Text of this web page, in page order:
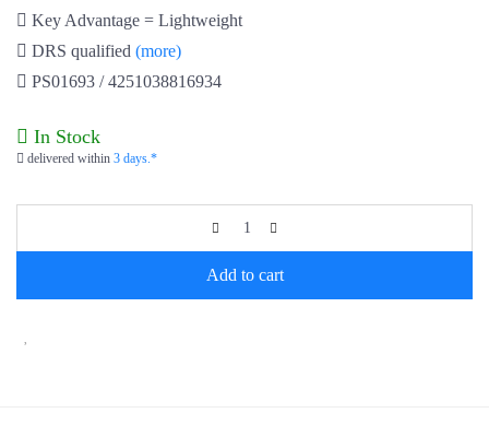
Key Advantage = Lightweight
DRS qualified (more)
PS01693 / 4251038816934
In Stock
delivered within 3 days.*
Add to cart